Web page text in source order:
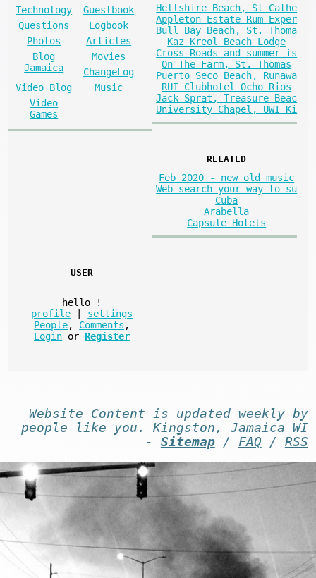
Technology
Guestbook
Questions
Logbook
Photos
Articles
Blog
Jamaica
Movies
ChangeLog
Video Blog
Music
Video
Games
Hellshire Beach, St Cathe
Appleton Estate Rum Exper
Bull Bay Beach, St. Thoma
Kaz Kreol Beach Lodge
Cross Roads and summer is
On The Farm, St. Thomas
Puerto Seco Beach, Runawa
RUI Clubhotel Ocho Rios
Jack Sprat, Treasure Beac
University Chapel, UWI Ki
RELATED
Feb 2020 - new old music
Web search your way to su
Cuba
Arabella
Capsule Hotels
USER
hello
!
profile
settings
People, Comments ,
Login or Register
Website Content is updatedweekly by
people like you . Kingston, Jamaica WI
- Sitemap/ FAQ / RSS